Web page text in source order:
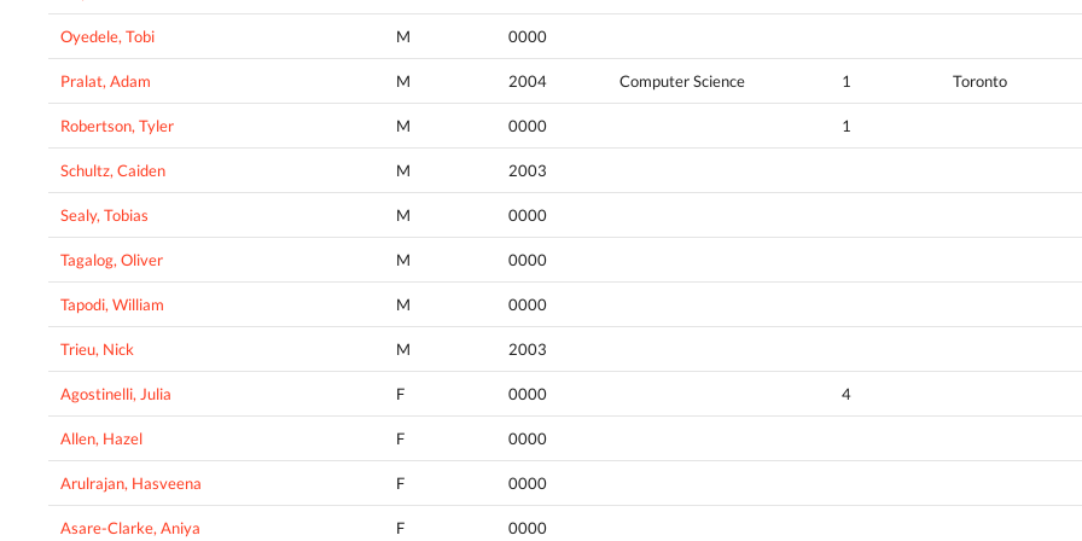
Oyedele, Tobi M 0000
Pralat, Adam M 2004 Computer Science 1 Toronto
Robertson, Tyler M 0000 1
Schultz, Caiden M 2003
Sealy, Tobias M 0000
Tagalog, Oliver M 0000
Tapodi, William M 0000
Trieu, Nick M 2003
Agostinelli, Julia F 0000 4
Allen, Hazel F 0000
Arulrajan, Hasveena F 0000
Asare-Clarke, Aniya F 0000